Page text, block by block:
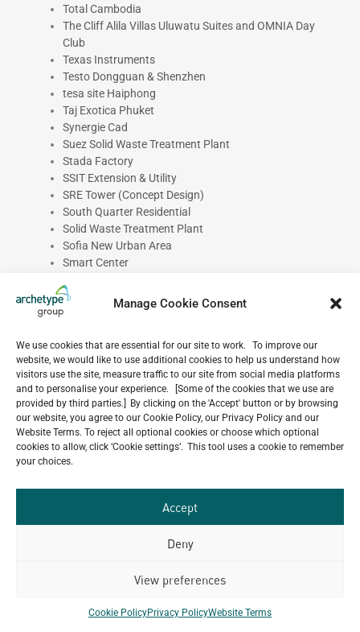
Manage Cookie Consent
We use cookies that are essential for our site to work. To improve our
website, we would like to use additional cookies to help us understand how
visitors use the site, measure traffic to our site from social media platforms
and to personalise your experience. [Some of the cookies that we use are
provided by third parties.] By clicking on the 'Accept' button or by browsing
our website, you agree to our Cookie Policy, our Privacy Policy and our
Website Terms. To reject all optional cookies or choose which optional
cookies to allow, click ‘Cookie settings’. This tool uses a cookie to remember
your choices.
Accept
Deny
View preferences
Cookie PolicyPrivacy PolicyWebsite Terms
Total Cambodia
The Cliff Alila Villas Uluwatu Suites and OMNIA Day
Club
Texas Instruments
Testo Dongguan & Shenzhen
tesa site Haiphong
Taj Exotica Phuket
Synergie Cad
Suez Solid Waste Treatment Plant
Stada Factory
SSIT Extension & Utility
SRE Tower (Concept Design)
South Quarter Residential
Solid Waste Treatment Plant
Sofia New Urban Area
Smart Center
Skoda Aurangabad Factory
Sika
Shwe Taung Kyar Service Apartment
Shell Lubricants Go Dau
Shangri-La Ulaanbaatar
Second Campus Of Hanoi Medical University
Schneider Electric Factory Indonesia
Schneider Electric Factory Vietnam
Schenker Gemadept Logistics (Intel Warehouse)
SCG Packaging Anaerobic Waste Water Treatment
Savencia Cheese Factory
Sanofi Office Building Renovation
Sandvik Wuxi Factory
Saint Gobain Wuhan